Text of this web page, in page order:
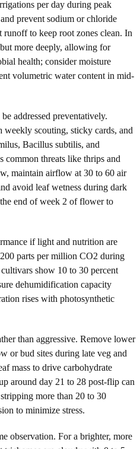
per day during peak
prevent sodium or chloride
to keep root zones clean. In
more deeply, allowing for
health; consider moisture
volumetric water content in mid-
addressed preventatively.
weekly scouting, sticky cards, and
Bacillus subtilis, and
common threats like thrips and
maintain airflow at 30 to 60 air
avoid leaf wetness during dark
end of week 2 of flower to
if light and nutrition are
parts per million CO2 during
show 10 to 30 percent
dehumidification capacity
rises with photosynthetic
than aggressive. Remove lower
or bud sites during late veg and
mass to drive carbohydrate
around day 21 to 28 post-flip can
more than 20 to 30
to minimize stress.
observation. For a brighter, more